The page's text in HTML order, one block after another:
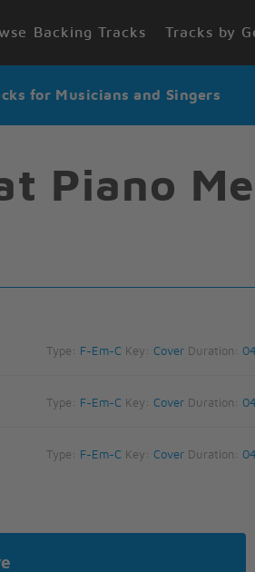
Backing Tracks Tracks by
for Musicians and Singers
Piano
Type: F-Em-C Key: Cover Duration:
Type: F-Em-C Key: Cover Duration:
Type: F-Em-C Key: Cover Duration: